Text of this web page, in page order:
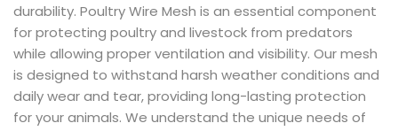
durability. Poultry Wire Mesh is an essential component
for protecting poultry and livestock from predators
while allowing proper ventilation and visibility. Our mesh
is designed to withstand harsh weather conditions and
daily wear and tear, providing long-lasting protection
for your animals. We understand the unique needs of